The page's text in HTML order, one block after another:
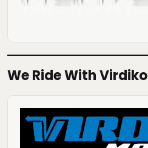
We Ride With Virdiko